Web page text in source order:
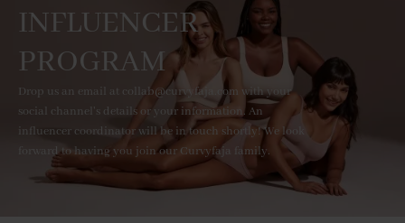
INFLUENCER
PROGRAM
Drop us an email at collab@curvyfaja.com with your
social channel's details or your information. An
influencer coordinator will be in touch shortly! We look
forward to having you join our Curvyfaja family.